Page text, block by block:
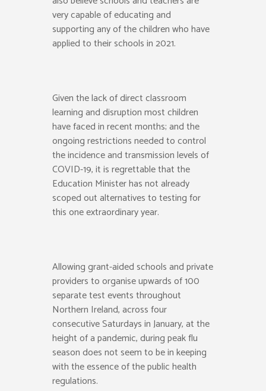
very capable of educating and
supporting any of the children who have
applied to their schools in 2021.
Given the lack of direct classroom
learning and disruption most children
have faced in recent months; and the
ongoing restrictions needed to control
the incidence and transmission levels of
COVID-19, it is regrettable that the
Education Minister has not already
scoped out alternatives to testing for
this one extraordinary year.
Allowing grant-aided schools and private
providers to organise upwards of 100
separate test events throughout
Northern Ireland, across four
consecutive Saturdays in January, at the
height of a pandemic, during peak flu
season does not seem to be in keeping
with the essence of the public health
regulations.